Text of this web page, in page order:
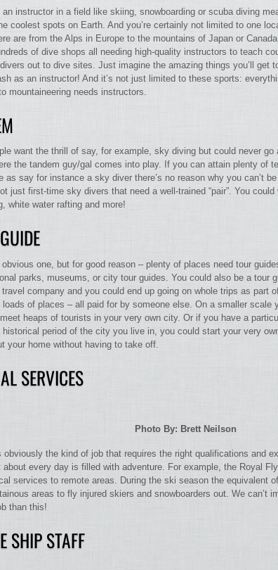
an instructor in a field like skiing, snowboarding or scuba diving
coolest spots on Earth. And you’re certainly not limited to one
are from the Alps in Europe to the mountains of Japan or
of dive shops all needing high-quality instructors to teach
out to dive sites. Just imagine the amazing things you’ll get
as an instructor! And it’s not just limited to these sports:
mountaineering needs instructors.
want the thrill of say, for example, sky diving but could never
the tandem guy/gal comes into play. If you can attain plenty of
as say for instance a sky diver there’s no reason why you can’t
just first-time sky divers that need a well-trained “pair”. You
white water rafting and more!
one, but for good reason – plenty of places need tour
parks, museums, or city tour guides. You could also be a tour
travel company and you could end up going on whole trips as part
of places – all paid for by someone else. On a smaller scale
heaps of tourists in your very own city. Or if you have a
period of the city you live in, you could start your very
your home without having to take off.
SERVICES
Photo By: Brett Neilson
the kind of job that requires the right qualifications and
about every day is filled with adventure. For example, the Royal
services to remote areas. During the ski season the equivalent
areas to fly injured skiers and snowboarders out. We can’t
than this!
SHIP STAFF